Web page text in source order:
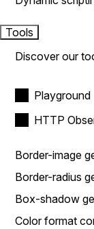
Tools
Discover our
Playground
HTTP
Border-image
Border-radius
Box-shadow
Color format